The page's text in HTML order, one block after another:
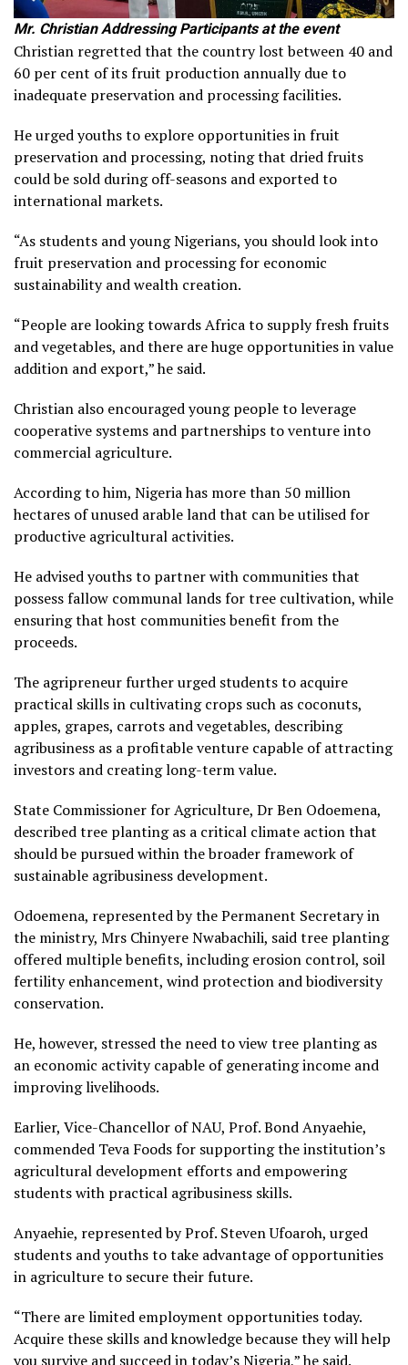
Mr. Christian Addressing Participants at the event
Christian regretted that the country lost between 40 and
60 per cent of its fruit production annually due to
inadequate preservation and processing facilities.
He urged youths to explore opportunities in fruit
preservation and processing, noting that dried fruits
could be sold during off-seasons and exported to
international markets.
“As students and young Nigerians, you should look into
fruit preservation and processing for economic
sustainability and wealth creation.
“People are looking towards Africa to supply fresh fruits
and vegetables, and there are huge opportunities in value
addition and export,” he said.
Christian also encouraged young people to leverage
cooperative systems and partnerships to venture into
commercial agriculture.
According to him, Nigeria has more than 50 million
hectares of unused arable land that can be utilised for
productive agricultural activities.
He advised youths to partner with communities that
possess fallow communal lands for tree cultivation, while
ensuring that host communities benefit from the
proceeds.
The agripreneur further urged students to acquire
practical skills in cultivating crops such as coconuts,
apples, grapes, carrots and vegetables, describing
agribusiness as a profitable venture capable of attracting
investors and creating long-term value.
State Commissioner for Agriculture, Dr Ben Odoemena,
described tree planting as a critical climate action that
should be pursued within the broader framework of
sustainable agribusiness development.
Odoemena, represented by the Permanent Secretary in
the ministry, Mrs Chinyere Nwabachili, said tree planting
offered multiple benefits, including erosion control, soil
fertility enhancement, wind protection and biodiversity
conservation.
He, however, stressed the need to view tree planting as
an economic activity capable of generating income and
improving livelihoods.
Earlier, Vice-Chancellor of NAU, Prof. Bond Anyaehie,
commended Teva Foods for supporting the institution’s
agricultural development efforts and empowering
students with practical agribusiness skills.
Anyaehie, represented by Prof. Steven Ufoaroh, urged
students and youths to take advantage of opportunities
in agriculture to secure their future.
“There are limited employment opportunities today.
Acquire these skills and knowledge because they will help
you survive and succeed in today’s Nigeria,” he said.